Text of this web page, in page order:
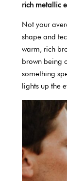
rich metallic
Not your
shape and
warm, rich
brown being
something
lights up the